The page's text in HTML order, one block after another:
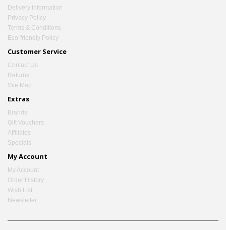
Delivery Information
Privacy Policy
Terms & Conditions
Eco-friendly Policy
Customer Service
Contact Us
Returns
Site Map
Extras
Brands
Gift Vouchers
Affiliates
Specials
My Account
My Account
Order History
Wish List
Newsletter